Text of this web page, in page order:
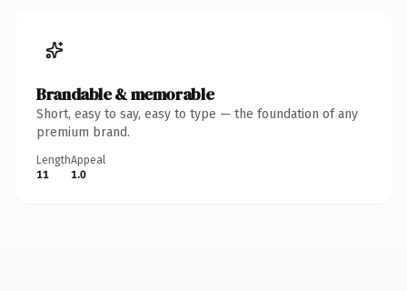
Brandable & memorable
Short, easy to say, easy to type — the foundation of any
premium brand.
Length
11
Appeal
1.0